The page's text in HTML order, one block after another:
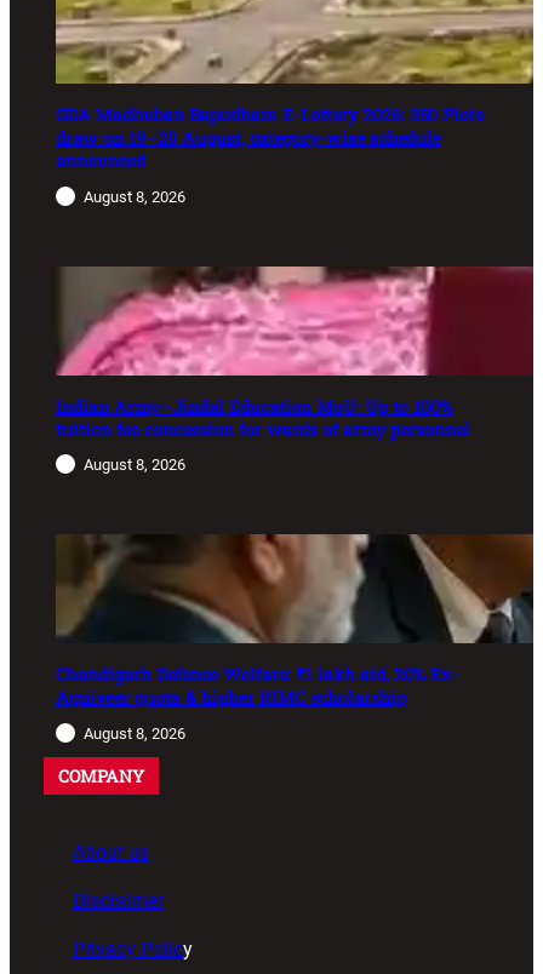
GDA Madhuban Bapudham E-Lottery 2026: 350 Plots
draw on 19–20 August, category-wise schedule
announced
August 8, 2026
Indian Army–Jindal Education MoU: Up to 100%
tuition fee concession for wards of army personnel
August 8, 2026
Chandigarh Defence Welfare: ₹1 lakh aid, 20% Ex-
Agniveer quota & higher RIMC scholarship
August 8, 2026
COMPANY
About us
Disclaimer
Privacy Policy